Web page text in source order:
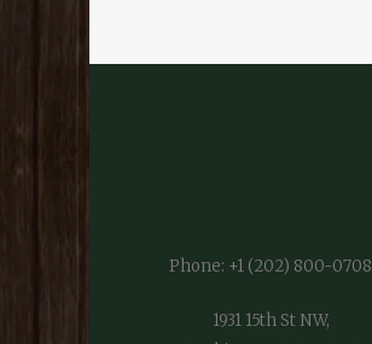
Phone: +1 (202) 800-0708
1931 15th St NW,